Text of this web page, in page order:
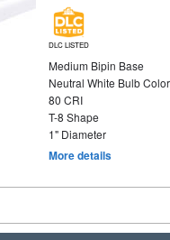
DLC LISTED
Medium Bipin Base
Neutral White Bulb Color
80 CRI
T-8 Shape
1" Diameter
More details